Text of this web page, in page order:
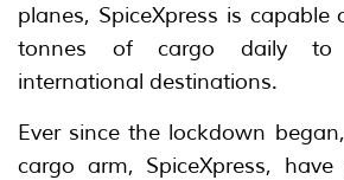
planes, SpiceXpress is capable
tonnes of cargo daily to
international destinations.
Ever since the lockdown
cargo arm, SpiceXpress,